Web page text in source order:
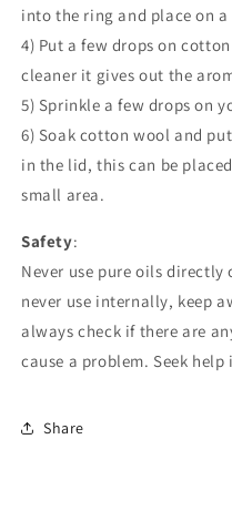
into the ring and place on
4) Put a few drops on
cleaner it gives out the
5) Sprinkle a few drops on
6) Soak cotton wool and
in the lid, this can be
small area.
Safety:
Never use pure oils
never use internally, keep
always check if there are
cause a problem. Seek
Share